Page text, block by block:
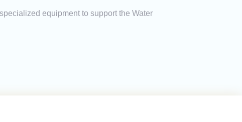
equipment to support the Water